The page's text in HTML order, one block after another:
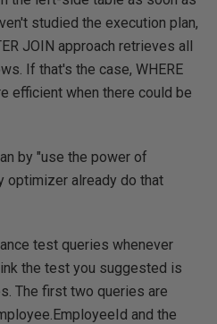
studied the execution plan,
JOIN approach retrieves all
If that's the case, WHERE
efficient when there could be
by "use the power of
optimizer already do that
test queries whenever
the test you suggested is
The first two queries are
and the